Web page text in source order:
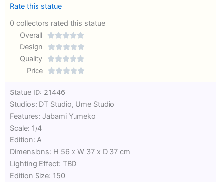
Rate this statue
0 collectors rated this statue
Overall

Rated
out
Design 
5
Quality 
Rated
of
5
Price 
out
of
Statue ID: 21446
Studios: DT Studio, Ume Studio
Features: Jabami Yumeko
Scale: 1/4
Edition: A
Dimensions: H 56 x W 37 x D 37 cm
Lighting Effect: TBD
Edition Size: 150